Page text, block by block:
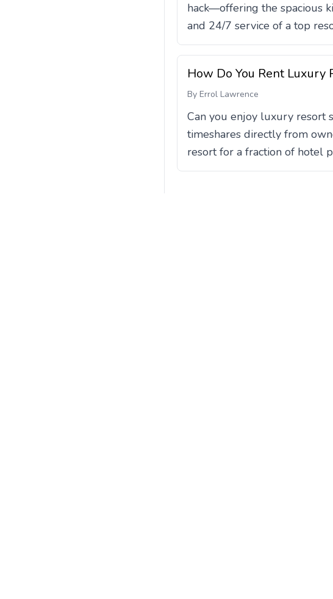
hack—offering the spacious
and 24/7 service of a top
How Do You Rent
By Errol Lawrence
Can you enjoy luxury resort
timeshares directly from
resort for a fraction of hotel